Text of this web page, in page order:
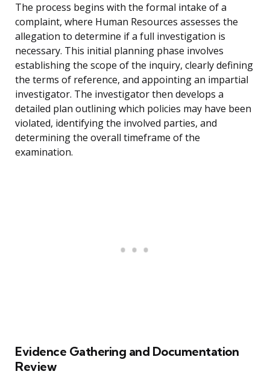
The process begins with the formal intake of a
complaint, where Human Resources assesses the
allegation to determine if a full investigation is
necessary. This initial planning phase involves
establishing the scope of the inquiry, clearly defining
the terms of reference, and appointing an impartial
investigator. The investigator then develops a
detailed plan outlining which policies may have been
violated, identifying the involved parties, and
determining the overall timeframe of the
examination.
Evidence Gathering and Documentation
Review